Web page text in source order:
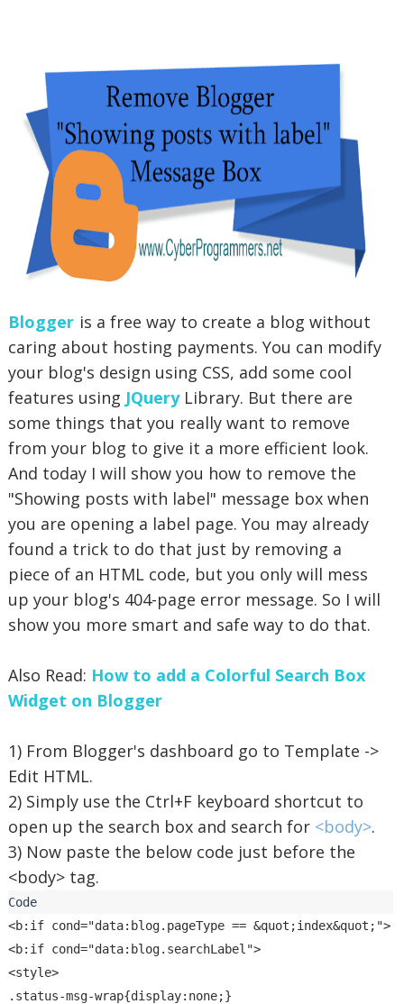
Blogger is a free way to create a blog without
caring about hosting payments. You can modify
your blog's design using CSS, add some cool
features using JQuery Library. But there are
some things that you really want to remove
from your blog to give it a more efficient look.
And today I will show you how to remove the
"Showing posts with label" message box when
you are opening a label page. You may already
found a trick to do that just by removing a
piece of an HTML code, but you only will mess
up your blog's 404-page error message. So I will
show you more smart and safe way to do that.
Also Read: How to add a Colorful Search Box
Widget on Blogger
1) From Blogger's dashboard go to Template ->
Edit HTML.
2) Simply use the Ctrl+F keyboard shortcut to
open up the search box and search for <body>.
3) Now paste the below code just before the
<body> tag.
<b:if cond="data:blog.pageType == &quot;index&quot;">
<b:if cond="data:blog.searchLabel">
<style>
.status-msg-wrap{display:none;}